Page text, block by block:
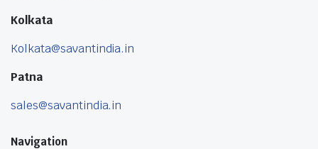
Kolkata
Kolkata@savantindia.in
Patna
sales@savantindia.in
Navigation